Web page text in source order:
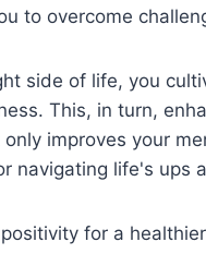
to overcome
side of life, you
This, in turn,
improves your
navigating life's ups
for a